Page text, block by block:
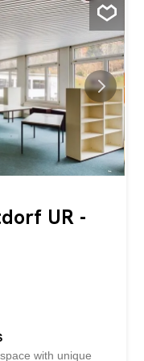
UR -
with unique